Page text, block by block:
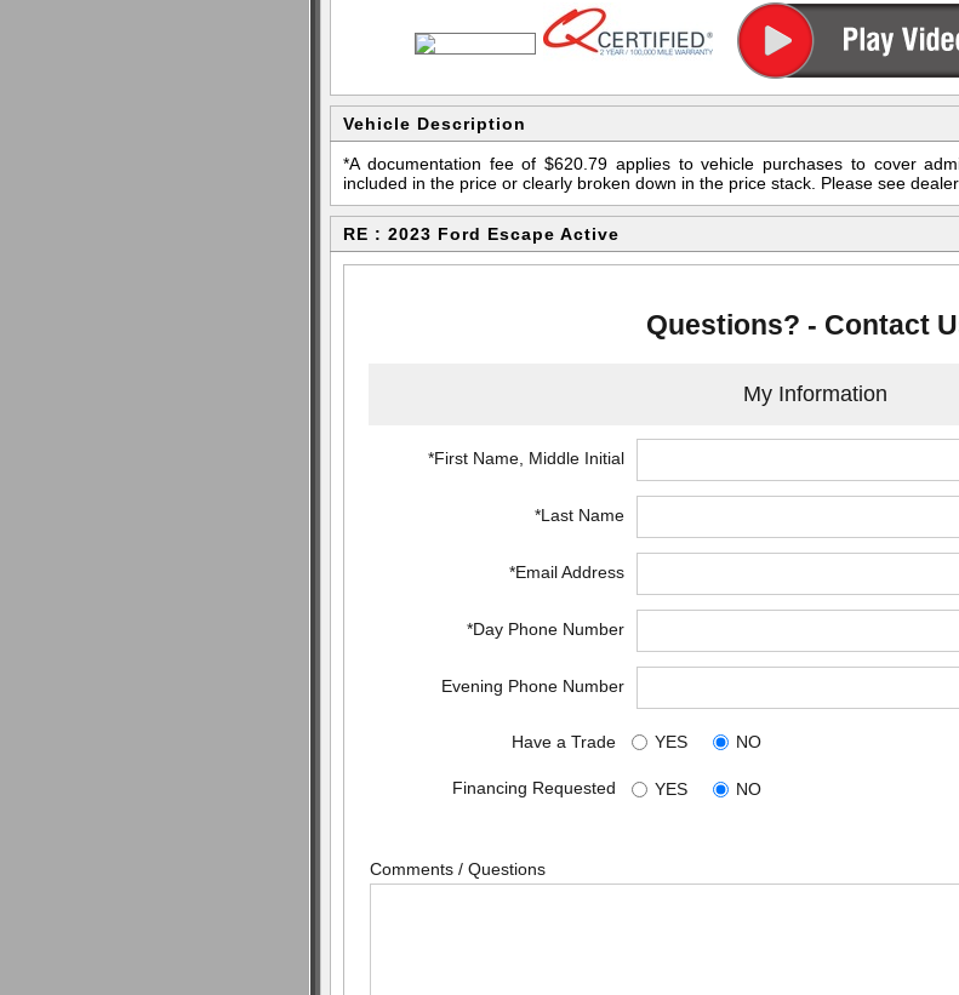
Vehicle Description
*A documentation fee of $620.79 applies to vehicle purchases to cover
included in the price or clearly broken down in the price stack. Please see
RE : 2023 Ford Escape Active
Questions? - Contact
My Information
*First Name, Middle Initial
*Last Name
*Email Address
*Day Phone Number
Evening Phone Number
Have a Trade YES NO
Financing Requested YES NO
Comments / Questions